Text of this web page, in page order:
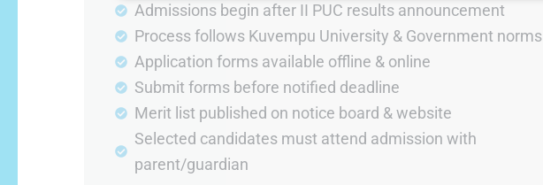
Admissions begin after II PUC results announcement
Process follows Kuvempu University & Government norms
Application forms available offline & online
Submit forms before notified deadline
Merit list published on notice board & website
Selected candidates must attend admission with
parent/guardian